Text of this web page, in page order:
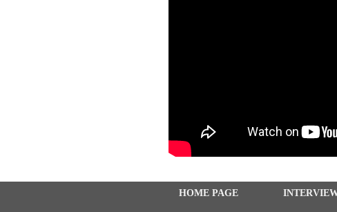
HOME PAGE